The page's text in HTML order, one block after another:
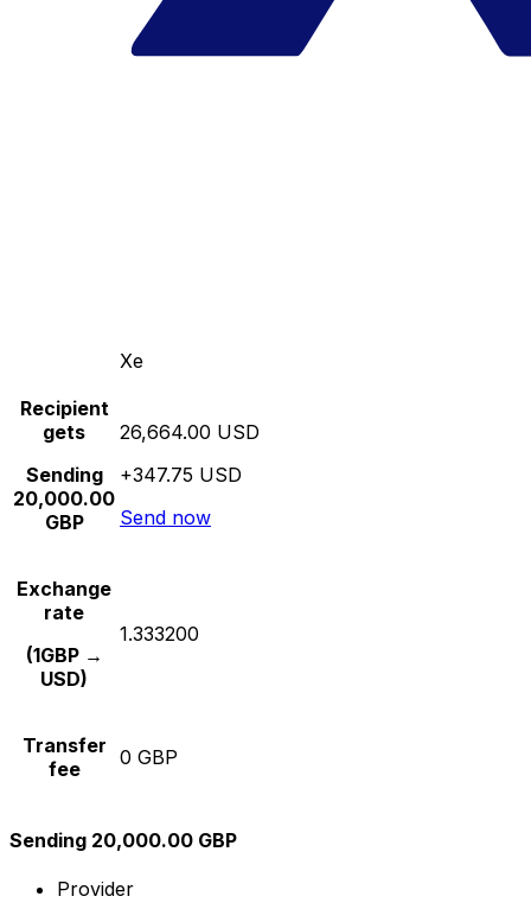
Xe
Recipient
gets
Sending
20,000.00
GBP
26,664.00 USD
+347.75 USD
Send now
Exchange
rate
(1GBP →
USD)
1.333200
Transfer
fee
0 GBP
Sending 20,000.00 GBP
Provider